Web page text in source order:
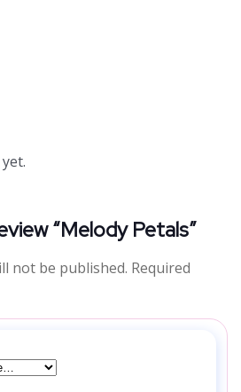
“Melody Petals”
not be published. Required